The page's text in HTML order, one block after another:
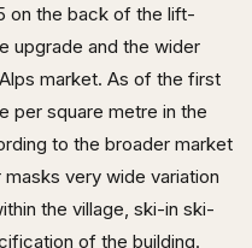
on the back of the lift-
upgrade and the wider
market. As of the first
per square metre in the
to the broader market
very wide variation
the village, ski-in ski-
of the building.